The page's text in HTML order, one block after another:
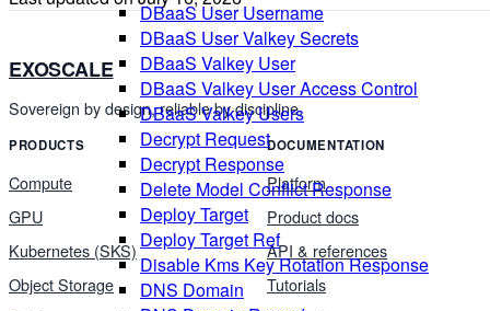
DBaaS User Username
DBaaS User Valkey Secrets
DBaaS Valkey User
DBaaS Valkey User Access Control
DBaaS Valkey Users
Decrypt Request
Decrypt Response
Delete Model Conflict Response
Deploy Target
Deploy Target Ref
Disable Kms Key Rotation Response
DNS Domain
EXOSCALE
Sovereign by design, reliable by discipline.
PRODUCTS
Compute
GPU
Kubernetes (SKS)
Object Storage
DOCUMENTATION
Platform
Product docs
API & references
Tutorials